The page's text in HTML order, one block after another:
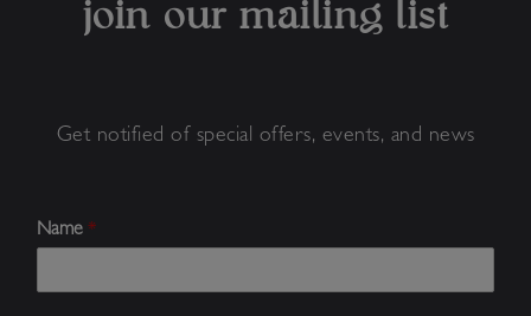
join our mailing list
Get notified of special offers, events, and news
Name *